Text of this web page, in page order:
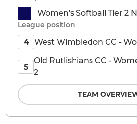
Women's Softball Tier 2
League position
4 West Wimbledon CC -
5
Old Rutlishians CC -
2
TEAM